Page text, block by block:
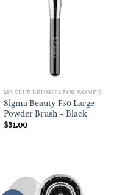
MAKEUP BRUSHES FOR WOMEN
Sigma Beauty F30 Large
Powder Brush – Black
$31.00